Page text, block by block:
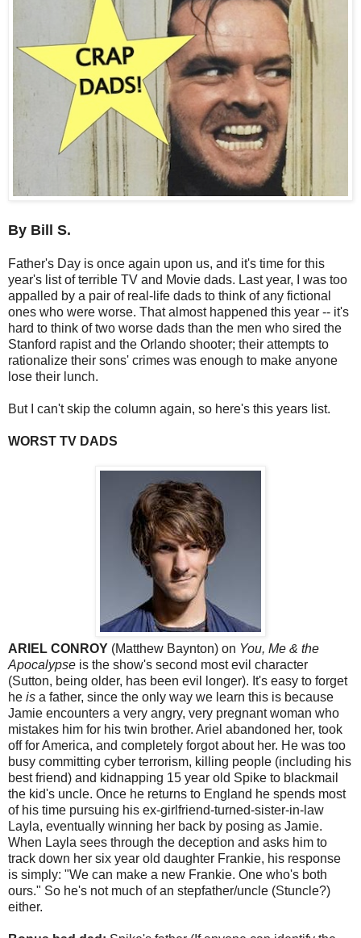
By Bill S.
Father's Day is once again upon us, and it's time for this
year's list of terrible TV and Movie dads. Last year, I was too
appalled by a pair of real-life dads to think of any fictional
ones who were worse. That almost happened this year -- it's
hard to think of two worse dads than the men who sired the
Stanford rapist and the Orlando shooter; their attempts to
rationalize their sons' crimes was enough to make anyone
lose their lunch.
But I can't skip the column again, so here's this years list.
WORST TV DADS
ARIEL CONROY (Matthew Baynton) on You, Me & the
Apocalypse is the show's second most evil character
(Sutton, being older, has been evil longer). It's easy to forget
he is a father, since the only way we learn this is because
Jamie encounters a very angry, very pregnant woman who
mistakes him for his twin brother. Ariel abandoned her, took
off for America, and completely forgot about her. He was too
busy committing cyber terrorism, killing people (including his
best friend) and kidnapping 15 year old Spike to blackmail
the kid's uncle. Once he returns to England he spends most
of his time pursuing his ex-girlfriend-turned-sister-in-law
Layla, eventually winning her back by posing as Jamie.
When Layla sees through the deception and asks him to
track down her six year old daughter Frankie, his response
is simply: "We can make a new Frankie. One who's both
ours." So he's not much of an stepfather/uncle (Stuncle?)
either.